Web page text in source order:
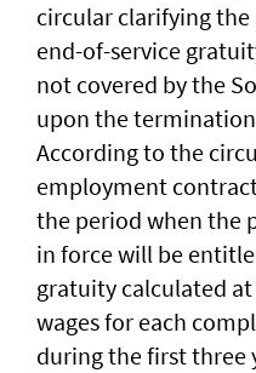
circular clarifying
end-of-service
not covered by the
upon the
According to the
employment
the period when the
in force will be
gratuity calculated at
wages for each
during the first three